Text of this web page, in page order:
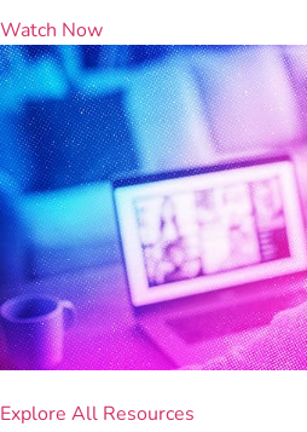
Watch Now
Explore All Resources